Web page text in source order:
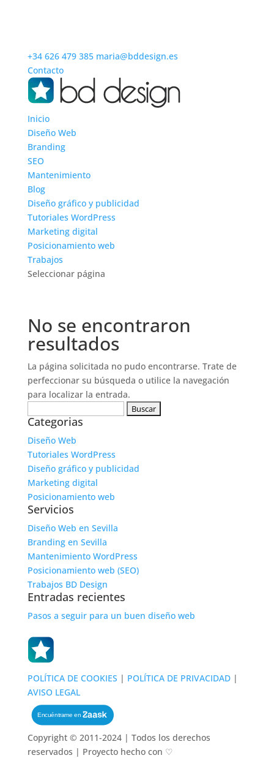
+34 626 479 385 maria@bddesign.es
Contacto
Inicio
Diseño Web
Branding
SEO
Mantenimiento
Blog
Diseño gráfico y publicidad
Tutoriales WordPress
Marketing digital
Posicionamiento web
Trabajos
Seleccionar página
No se encontraron
resultados
La página solicitada no pudo encontrarse. Trate de
perfeccionar su búsqueda o utilice la navegación
para localizar la entrada.
Categorias
Diseño Web
Tutoriales WordPress
Diseño gráfico y publicidad
Marketing digital
Posicionamiento web
Servicios
Diseño Web en Sevilla
Branding en Sevilla
Mantenimiento WordPress
Posicionamiento web (SEO)
Trabajos BD Design
Entradas recientes
Pasos a seguir para un buen diseño web
POLÍTICA DE COOKIES | POLÍTICA DE PRIVACIDAD|
AVISO LEGAL
Copyright © 2011-2024 | Todos los derechos
reservados | Proyecto hecho con ♡